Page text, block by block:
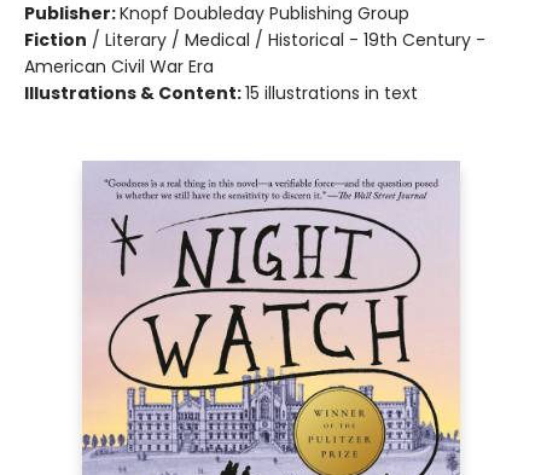
Publisher:Knopf Doubleday Publishing Group
Fiction / Literary / Medical / Historical - 19th Century -
American Civil War Era
Illustrations & Content:15 illustrations in text